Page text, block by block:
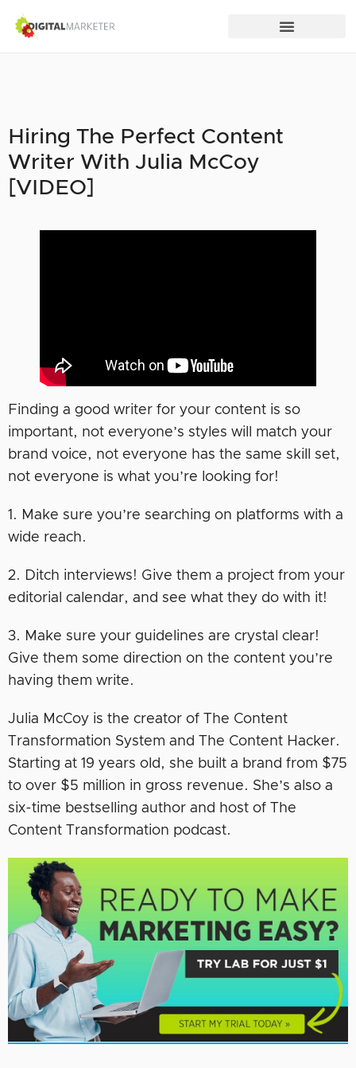
Hiring The Perfect Content
Writer With Julia McCoy
[VIDEO]
Finding a good writer for your content is so
important, not everyone’s styles will match your
brand voice, not everyone has the same skill set,
not everyone is what you’re looking for!
1. Make sure you’re searching on platforms with a
wide reach.
2. Ditch interviews! Give them a project from your
editorial calendar, and see what they do with it!
3. Make sure your guidelines are crystal clear!
Give them some direction on the content you’re
having them write.
Julia McCoy is the creator of The Content
Transformation System and The Content Hacker.
Starting at 19 years old, she built a brand from $75
to over $5 million in gross revenue. She’s also a
six-time bestselling author and host of The
Content Transformation podcast.